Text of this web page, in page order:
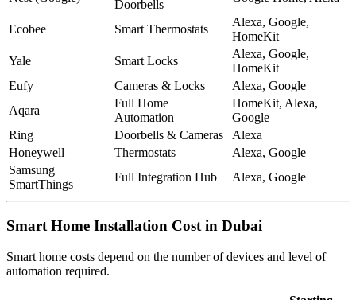
Doorbells
Ecobee Smart Thermostats
Alexa, Google,
HomeKit
Yale
Smart Locks
Alexa, Google,
HomeKit
Eufy
Cameras & Locks
Alexa, Google
Aqara
Full Home
Automation
HomeKit, Alexa,
Google
Ring
Doorbells & Cameras
Alexa
Honeywell
Thermostats
Alexa, Google
Samsung
SmartThings
Full Integration Hub Alexa, Google
Smart Home Installation Cost in Dubai
Smart home costs depend on the number of devices and level of
automation required.